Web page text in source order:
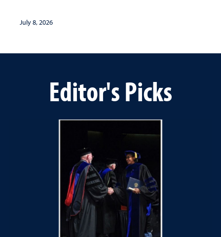
July 8, 2026
Editor's Picks